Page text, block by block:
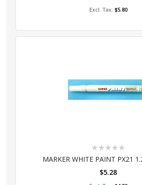
$5.80
Rating:
MARKER WHITE PAINT PX21
$5.28
Add to Cart